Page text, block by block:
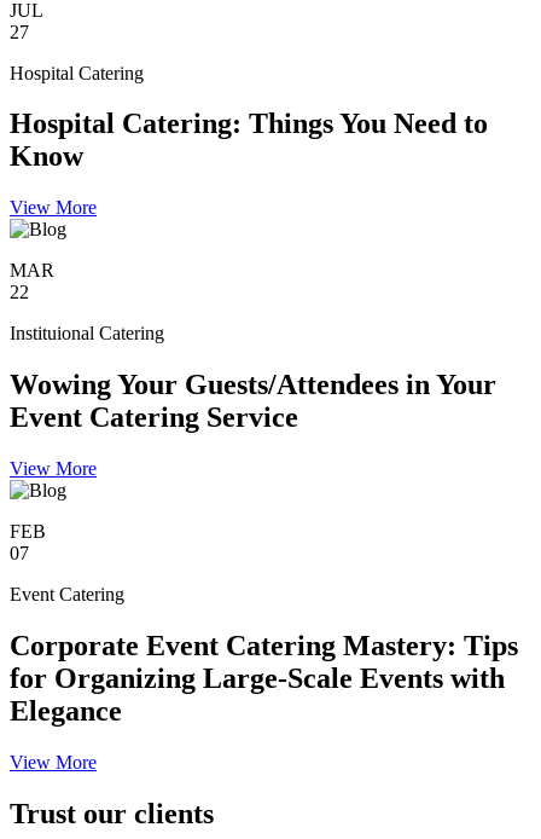
JUL
27
Hospital Catering
Hospital Catering: Things You Need to
Know
View More
MAR
22
Instituional Catering
Wowing Your Guests/Attendees in Your
Event Catering Service
View More
FEB
07
Event Catering
Corporate Event Catering Mastery: Tips
for Organizing Large-Scale Events with
Elegance
View More
Trust our clients